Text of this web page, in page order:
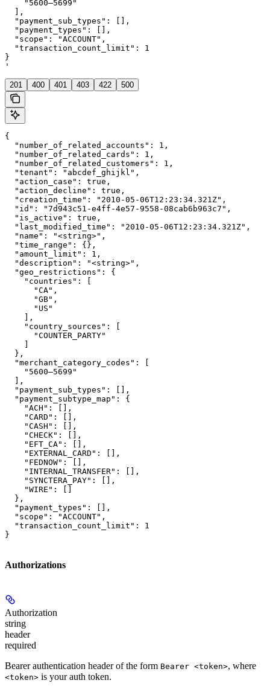
    "5600–5699"
  ],
  "payment_sub_types": [],
  "payment_types": [],
  "scope": "ACCOUNT",
  "transaction_count_limit": 1
}
'
201 400 401 403 422 500
{
  "number_of_related_accounts": 1,
  "number_of_related_cards": 1,
  "number_of_related_customers": 1,
  "tenant": "abcdef_ghijkl",
  "action_case": true,
  "action_decline": true,
  "creation_time": "2010-05-06T12:23:34.321Z",
  "id": "7d943c51-e4ff-4e57-9558-08cab6b963c7",
  "is_active": true,
  "last_modified_time": "2010-05-06T12:23:34.321Z",
  "name": "<string>",
  "time_range": {},
  "amount_limit": 1,
  "description": "<string>",
  "geo_restrictions": {
    "countries": [
      "CA",
      "GB",
      "US"
    ],
    "country_sources": [
      "COUNTER_PARTY"
    ]
  },
  "merchant_category_codes": [
    "5600–5699"
  ],
  "payment_sub_types": [],
  "payment_subtype_map": {
    "ACH": [],
    "CARD": [],
    "CASH": [],
    "CHECK": [],
    "EFT_CA": [],
    "EXTERNAL_CARD": [],
    "FEDNOW": [],
    "INTERNAL_TRANSFER": [],
    "SYNCTERA_PAY": [],
    "WIRE": []
  },
  "payment_types": [],
  "scope": "ACCOUNT",
  "transaction_count_limit": 1
}
Authorizations
Authorization
string
header
required
Bearer authentication header of the form Bearer <token>, where
<token> is your auth token.